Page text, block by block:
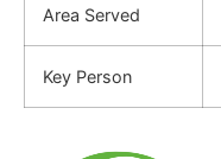
Area Served
Key Person